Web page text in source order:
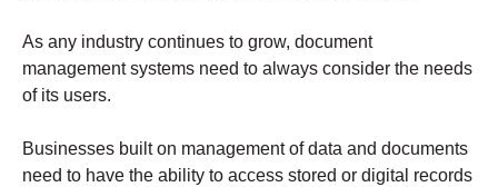
As any industry continues to grow, document
management systems need to always consider the needs
of its users.
Businesses built on management of data and documents
need to have the ability to access stored or digital records